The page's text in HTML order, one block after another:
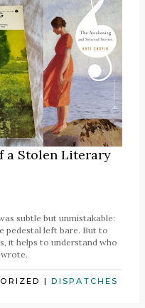
a Stolen Literary
subtle but unmistakable:
pedestal left bare. But to
it helps to understand who
|DISPATCHES